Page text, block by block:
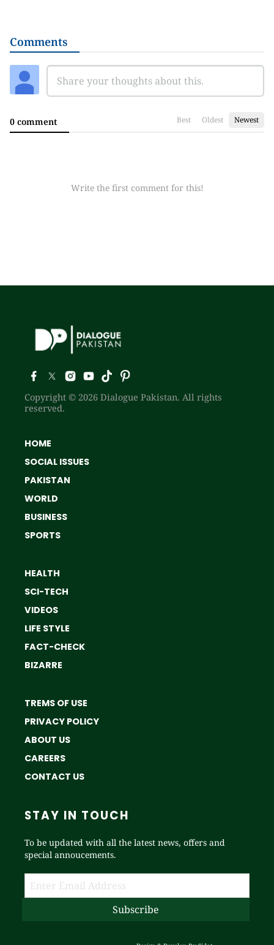
Comments
0 comment Best Oldest Newest
Write the first comment for this!
Copyright © 2026 Dialogue Pakistan. All rights
reserved.
HOME
SOCIAL ISSUES
PAKISTAN
WORLD
BUSINESS
SPORTS
HEALTH
SCI-TECH
VIDEOS
LIFE STYLE
FACT-CHECK
BIZARRE
TREMS OF USE
PRIVACY POLICY
ABOUT US
CAREERS
CONTACT US
STAY IN TOUCH
To be updated with all the latest news, offers and
special annoucements.